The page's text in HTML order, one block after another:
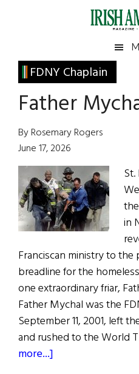
Irish
America
America
FDNY Chaplain
Father
By Rosemary Rogers
June 17, 2026
in
Franciscan ministry to
breadline for the
one extraordinary friar,
Father Mychal was the
September 11, 2001, left
and rushed to the World
more...]
Primary
Sidebar